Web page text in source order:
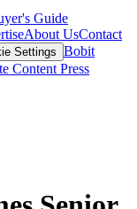
Guide
About UsContact
Settings Bobit
Content Press